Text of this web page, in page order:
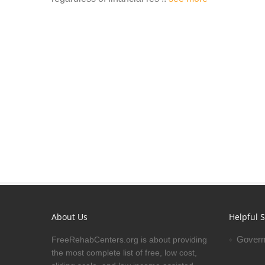
About Us
FreeRehabCenters.org is about providing
the most complete list of free, low cost,
Helpful